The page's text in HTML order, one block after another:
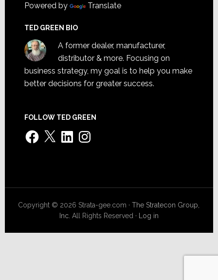
Powered by Translate
TED GREEN BIO
A former dealer, manufacturer,
distributor & more. Focusing on
business strategy, my goal is to help you make
better decisions for greater success.
FOLLOW TED GREEN
Facebook
X LinkedInInstagram
Copyright © 2026 Strata-gee.com ·The Stratecon Group,
Inc. All Rights Reserved · Log in